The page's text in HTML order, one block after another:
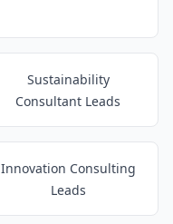
Sustainability
Consultant Leads
Innovation Consulting
Leads